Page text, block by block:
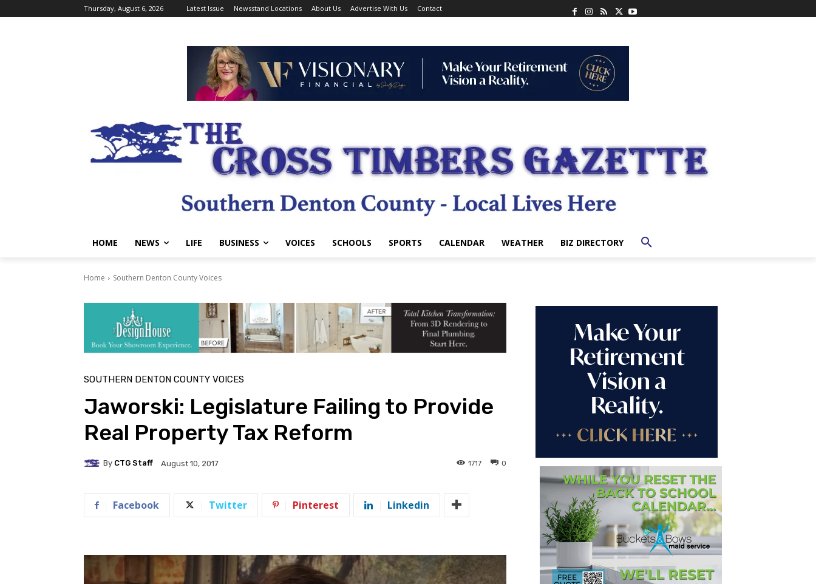
Thursday, August 6, 2026 Latest Issue Newsstand Locations About Us Advertise With Us Contact
HOME NEWS LIFE BUSINESS VOICES SCHOOLS SPORTS CALENDAR WEATHER BIZ DIRECTORY
Home Southern Denton County Voices
SOUTHERN DENTON COUNTY VOICES
Jaworski: Legislature Failing to Provide
Real Property Tax Reform
By CTG Staff August 10, 2017 0
1717
Facebook Twitter Pinterest Linkedin